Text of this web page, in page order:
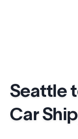
Seattle
Car